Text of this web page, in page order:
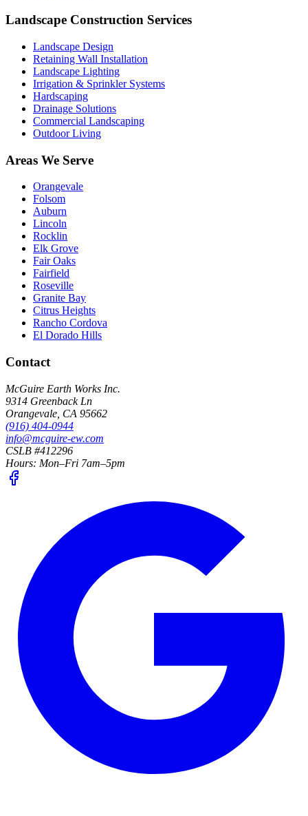
Landscape Construction Services
Landscape Design
Retaining Wall Installation
Landscape Lighting
Irrigation & Sprinkler Systems
Hardscaping
Drainage Solutions
Commercial Landscaping
Outdoor Living
Areas We Serve
Orangevale
Folsom
Auburn
Lincoln
Rocklin
Elk Grove
Fair Oaks
Fairfield
Roseville
Granite Bay
Citrus Heights
Rancho Cordova
El Dorado Hills
Contact
McGuire Earth Works Inc.
9314 Greenback Ln
Orangevale CA 95662
(916) 404-0944
info@mcguire-ew.com
CSLB #412296
Hours: Mon–Fri 7am–5pm